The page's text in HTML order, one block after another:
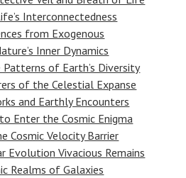
Interconnectedness
from Exogenous
Inner Dynamics
of Earth’s Diversity
of the Celestial Expanse
and Earthly Encounters
Enter the Cosmic Enigma
Cosmic Velocity Barrier
Vivacious Remains
Realms of Galaxies